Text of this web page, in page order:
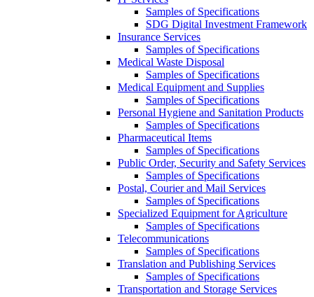
Samples of Specifications
SDG Digital Investment Framework
Insurance Services
Samples of Specifications
Medical Waste Disposal
Samples of Specifications
Medical Equipment and Supplies
Samples of Specifications
Personal Hygiene and Sanitation Products
Samples of Specifications
Pharmaceutical Items
Samples of Specifications
Public Order, Security and Safety Services
Samples of Specifications
Postal, Courier and Mail Services
Samples of Specifications
Specialized Equipment for Agriculture
Samples of Specifications
Telecommunications
Samples of Specifications
Translation and Publishing Services
Samples of Specifications
Transportation and Storage Services